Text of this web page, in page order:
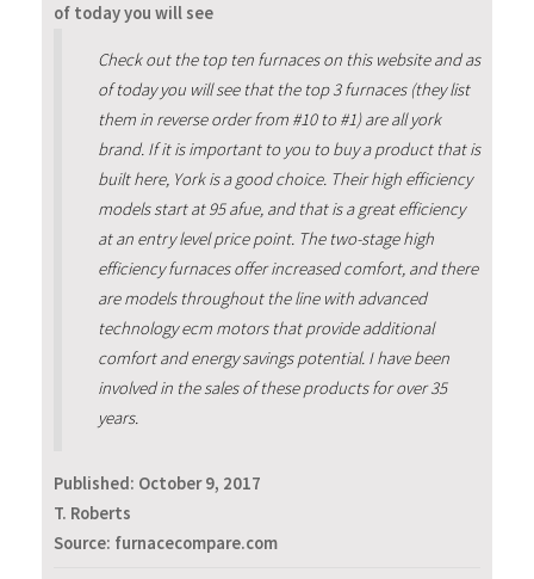
of today you will see
Check out the top ten furnaces on this website and as
of today you will see that the top 3 furnaces (they list
them in reverse order from #10 to #1) are all york
brand. If it is important to you to buy a product that is
built here, York is a good choice. Their high efficiency
models start at 95 afue, and that is a great efficiency
at an entry level price point. The two-stage high
efficiency furnaces offer increased comfort, and there
are models throughout the line with advanced
technology ecm motors that provide additional
comfort and energy savings potential. I have been
involved in the sales of these products for over 35
years.
Published: October 9, 2017
T. Roberts
Source: furnacecompare.com